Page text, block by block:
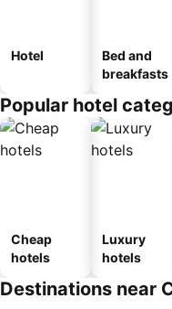
Hotel
Bed and
breakfasts
Popular hotel
Cheap
hotels
Luxury
hotels
Destinations near